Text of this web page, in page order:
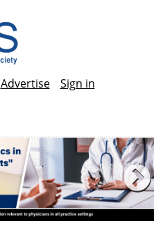
Advertise Sign in